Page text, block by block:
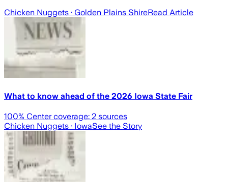
Chicken Nuggets · Golden Plains ShireRead Article
What to know ahead of the 2026 Iowa State Fair
100% Center coverage: 2 sources
Chicken Nuggets · IowaSee the Story